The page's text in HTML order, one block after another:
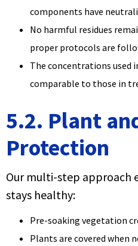
components have
No harmful residues
proper protocols are
The concentrations used
comparable to those in
5.2. Plant
Protection
Our multi-step approach
stays healthy:
Pre-soaking vegetation
Plants are covered when